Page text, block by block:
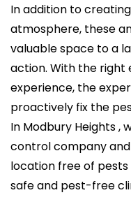
In addition to
atmosphere, these
valuable space to a
action. With the right
experience, the
proactively fix the
In Modbury Heights ,
control company
location free of
safe and pest-free